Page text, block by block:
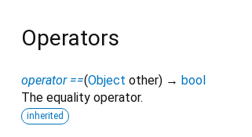
Operators
operator ==(Object other) → bool
The equality operator.
inherited